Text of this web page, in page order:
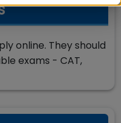
online. They should
exams - CAT,